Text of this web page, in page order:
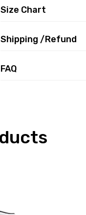
Size Chart
Shipping /Refund
FAQ